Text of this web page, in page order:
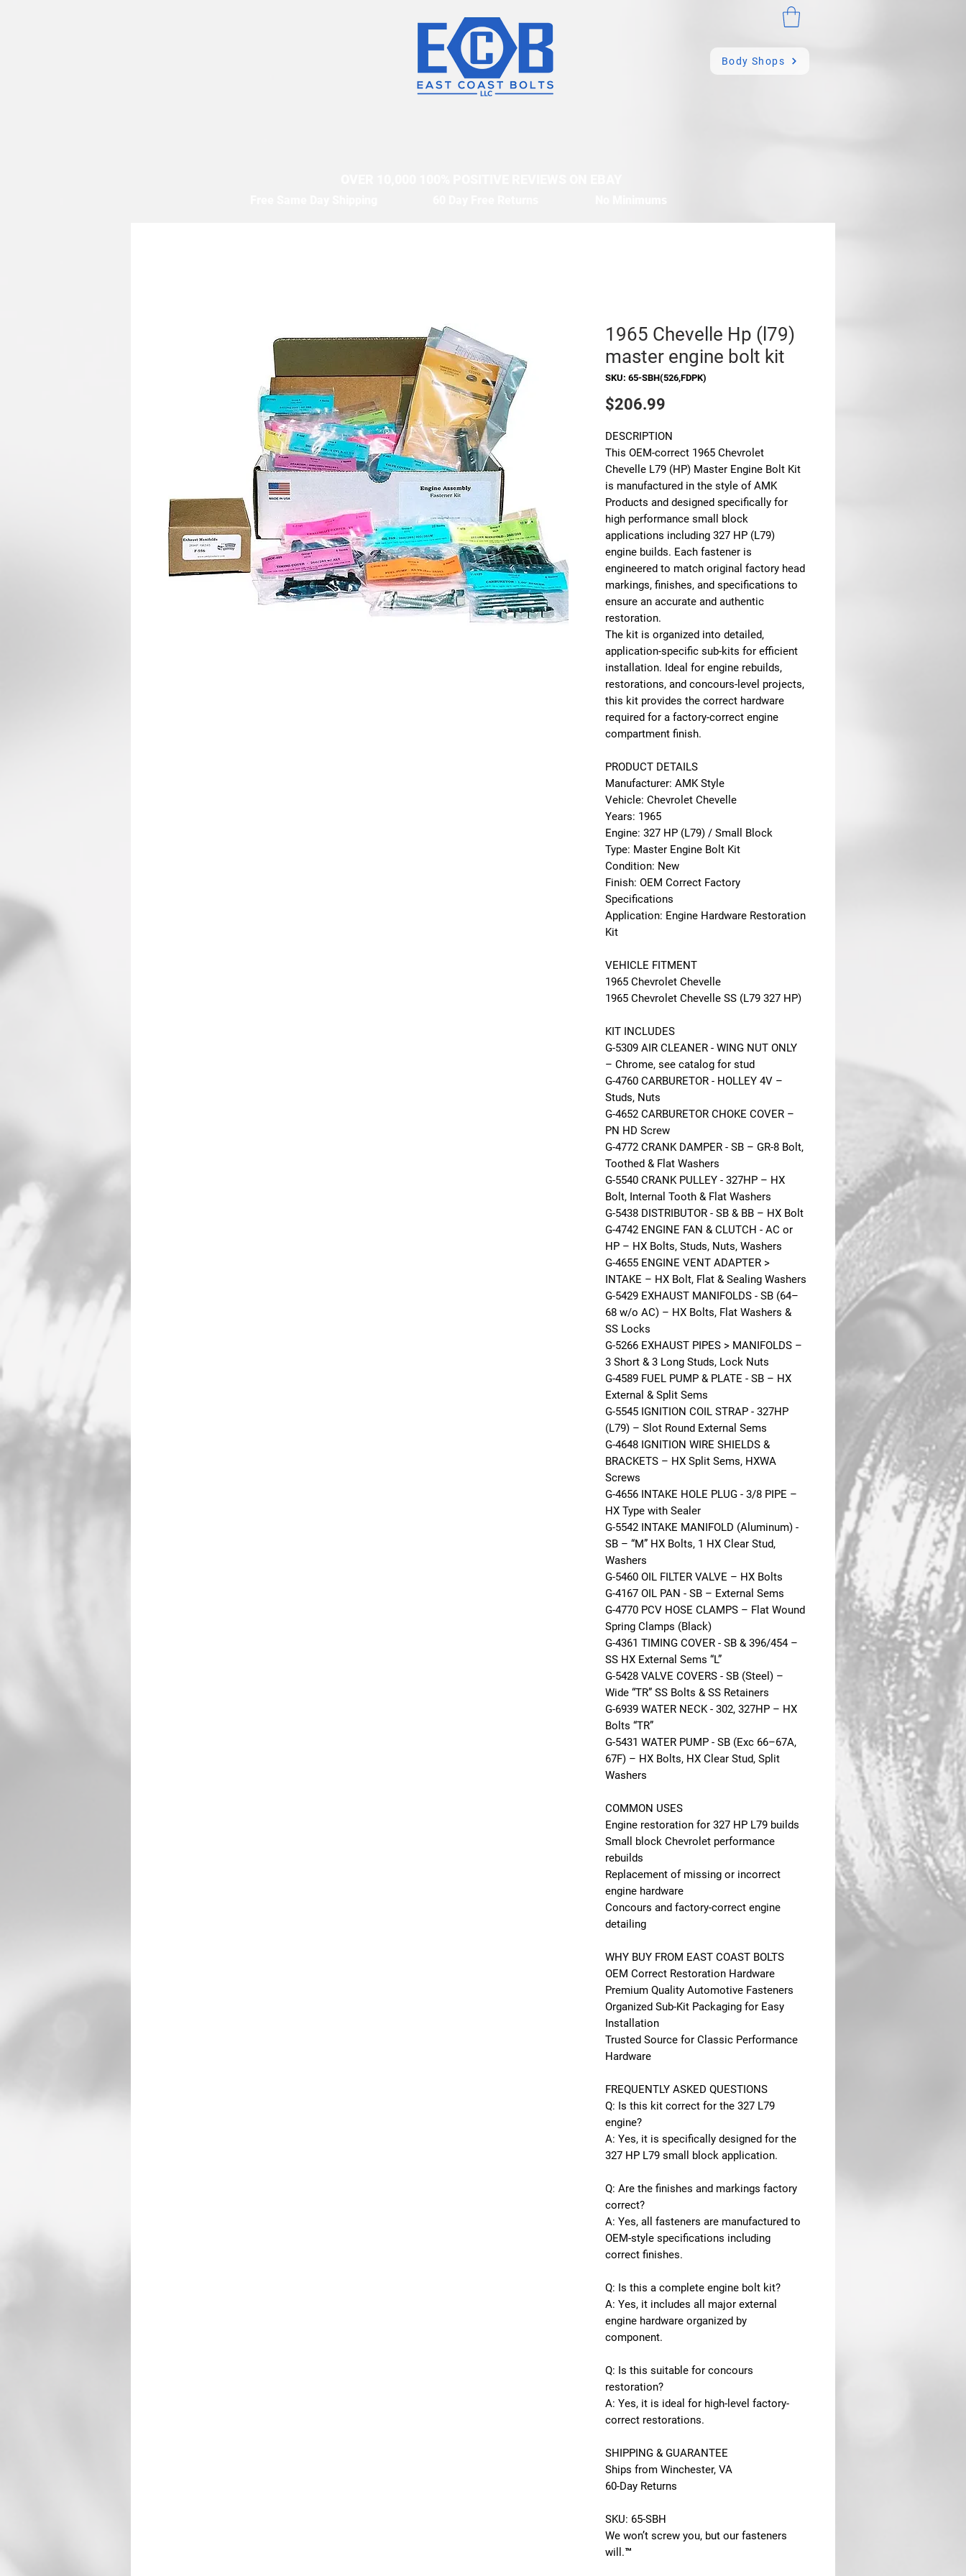
Body Shops
1965 Chevelle Hp (l79)
master engine bolt kit
SKU: 65-SBH(526,FDPK)
$206.99
DESCRIPTION
This OEM-correct 1965 Chevrolet
Chevelle L79 (HP) Master Engine Bolt Kit
is manufactured in the style of AMK
Products and designed specifically for
high performance small block
applications including 327 HP (L79)
engine builds. Each fastener is
engineered to match original factory head
markings, finishes, and specifications to
ensure an accurate and authentic
restoration.
The kit is organized into detailed,
application-specific sub-kits for efficient
installation. Ideal for engine rebuilds,
restorations, and concours-level projects,
this kit provides the correct hardware
required for a factory-correct engine
compartment finish.
PRODUCT DETAILS
Manufacturer: AMK Style
Vehicle: Chevrolet Chevelle
Years: 1965
Engine: 327 HP (L79) / Small Block
Type: Master Engine Bolt Kit
Condition: New
Finish: OEM Correct Factory
Specifications
Application: Engine Hardware Restoration
Kit
VEHICLE FITMENT
1965 Chevrolet Chevelle
1965 Chevrolet Chevelle SS (L79 327 HP)
KIT INCLUDES
G-5309 AIR CLEANER - WING NUT ONLY
– Chrome, see catalog for stud
G-4760 CARBURETOR - HOLLEY 4V –
Studs, Nuts
G-4652 CARBURETOR CHOKE COVER –
PN HD Screw
G-4772 CRANK DAMPER - SB – GR-8 Bolt,
Toothed & Flat Washers
G-5540 CRANK PULLEY - 327HP – HX
Bolt, Internal Tooth & Flat Washers
G-5438 DISTRIBUTOR - SB & BB – HX Bolt
G-4742 ENGINE FAN & CLUTCH - AC or
HP – HX Bolts, Studs, Nuts, Washers
G-4655 ENGINE VENT ADAPTER >
INTAKE – HX Bolt, Flat & Sealing Washers
G-5429 EXHAUST MANIFOLDS - SB (64–
68 w/o AC) – HX Bolts, Flat Washers &
SS Locks
G-5266 EXHAUST PIPES > MANIFOLDS –
3 Short & 3 Long Studs, Lock Nuts
G-4589 FUEL PUMP & PLATE - SB – HX
External & Split Sems
G-5545 IGNITION COIL STRAP - 327HP
(L79) – Slot Round External Sems
G-4648 IGNITION WIRE SHIELDS &
BRACKETS – HX Split Sems, HXWA
Screws
G-4656 INTAKE HOLE PLUG - 3/8 PIPE –
HX Type with Sealer
G-5542 INTAKE MANIFOLD (Aluminum) -
SB – “M” HX Bolts, 1 HX Clear Stud,
Washers
G-5460 OIL FILTER VALVE – HX Bolts
G-4167 OIL PAN - SB – External Sems
G-4770 PCV HOSE CLAMPS – Flat Wound
Spring Clamps (Black)
G-4361 TIMING COVER - SB & 396/454 –
SS HX External Sems “L”
G-5428 VALVE COVERS - SB (Steel) –
Wide “TR” SS Bolts & SS Retainers
G-6939 WATER NECK - 302, 327HP – HX
Bolts “TR”
G-5431 WATER PUMP - SB (Exc 66–67A,
67F) – HX Bolts, HX Clear Stud, Split
Washers
COMMON USES
Engine restoration for 327 HP L79 builds
Small block Chevrolet performance
rebuilds
Replacement of missing or incorrect
engine hardware
Concours and factory-correct engine
detailing
WHY BUY FROM EAST COAST BOLTS
OEM Correct Restoration Hardware
Premium Quality Automotive Fasteners
Organized Sub-Kit Packaging for Easy
Installation
Trusted Source for Classic Performance
Hardware
FREQUENTLY ASKED QUESTIONS
Q: Is this kit correct for the 327 L79
engine?
A: Yes, it is specifically designed for the
327 HP L79 small block application.
Q: Are the finishes and markings factory
correct?
A: Yes, all fasteners are manufactured to
OEM-style specifications including
correct finishes.
Q: Is this a complete engine bolt kit?
A: Yes, it includes all major external
engine hardware organized by
component.
Q: Is this suitable for concours
restoration?
A: Yes, it is ideal for high-level factory-
correct restorations.
SHIPPING & GUARANTEE
Ships from Winchester, VA
60-Day Returns
SKU: 65-SBH
We won’t screw you, but our fasteners
will.™